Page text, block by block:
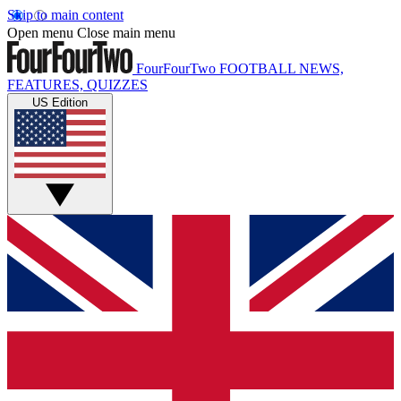
Skip to main content
Open menu Close main menu
FourFourTwo FOOTBALL NEWS,
FEATURES, QUIZZES
US Edition